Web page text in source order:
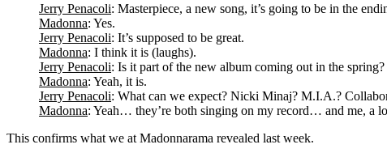
Jerry Penacoli: Masterpiece, a new song, it’s going to be in the
Madonna: Yes.
Jerry Penacoli: It’s supposed to be great.
Madonna: I think it is (laughs).
Jerry Penacoli: Is it part of the new album coming out in the spring?
Madonna: Yeah, it is.
Jerry Penacoli: What can we expect? Nicki Minaj? M.I.A.?
Madonna: Yeah… they’re both singing on my record… and me, a
This confirms what we at Madonnarama revealed last week.